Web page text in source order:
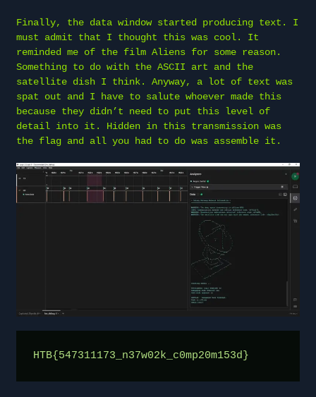
Finally, the data window started producing text. I
must admit that I thought this was cool. It
reminded me of the film Aliens for some reason.
Something to do with the ASCII art and the
satellite dish I think. Anyway, a lot of text was
spat out and I have to salute whoever made this
because they didn’t need to put this level of
detail into it. Hidden in this transmission was
the flag and all you had to do was assemble it.
HTB{547311173_n37w02k_c0mp20m153d}